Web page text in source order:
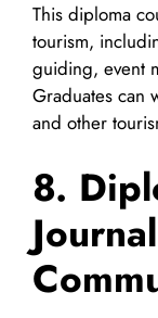
This diploma
tourism,
guiding, event
Graduates can
and other
8.